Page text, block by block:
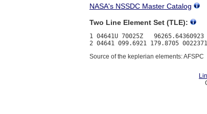
NASA's NSSDC Master Catalog
Two Line Element Set (TLE):
1 04641U 70025Z
Source of the keplerian elements: AFSPC